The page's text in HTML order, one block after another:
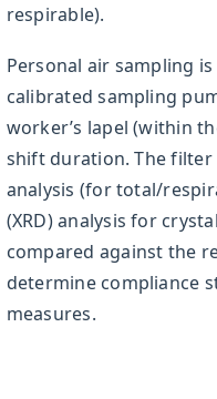
respirable).
Personal air sampling
calibrated sampling
worker’s lapel (within
shift duration. The filter
analysis (for total/
(XRD) analysis for
compared against the
determine compliance
measures.